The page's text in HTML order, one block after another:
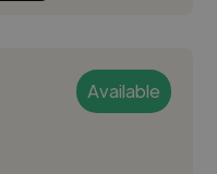
Available